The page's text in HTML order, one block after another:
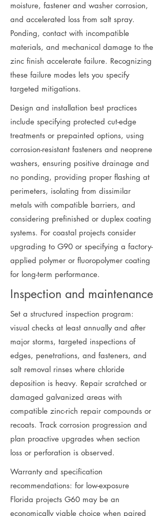
moisture, fastener and washer corrosion,
and accelerated loss from salt spray.
Ponding, contact with incompatible
materials, and mechanical damage to the
zinc finish accelerate failure. Recognizing
these failure modes lets you specify
targeted mitigations.
Design and installation best practices
include specifying protected cut-edge
treatments or prepainted options, using
corrosion-resistant fasteners and neoprene
washers, ensuring positive drainage and
no ponding, providing proper flashing at
perimeters, isolating from dissimilar
metals with compatible barriers, and
considering prefinished or duplex coating
systems. For coastal projects consider
upgrading to G90 or specifying a factory-
applied polymer or fluoropolymer coating
for long-term performance.
Inspection and maintenance
Set a structured inspection program:
visual checks at least annually and after
major storms, targeted inspections of
edges, penetrations, and fasteners, and
salt removal rinses where chloride
deposition is heavy. Repair scratched or
damaged galvanized areas with
compatible zinc-rich repair compounds or
recoats. Track corrosion progression and
plan proactive upgrades when section
loss or perforation is observed.
Warranty and specification
recommendations: for low-exposure
Florida projects G60 may be an
economically viable choice when paired